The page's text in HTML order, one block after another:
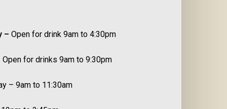
–Open for drink 9am to 4:30pm
Open for drinks 9am to 9:30pm
– 9am to 11:30am